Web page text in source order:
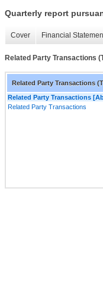
Quarterly report
Cover Financial
Related Party Transactions
Related Party Transactions
Related Party Transactions
Related Party Transactions